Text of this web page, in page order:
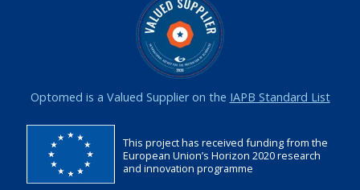
Optomed is a Valued Supplier on the IAPB Standard List
This project has received funding from the
European Union’s Horizon 2020 research
and innovation programme